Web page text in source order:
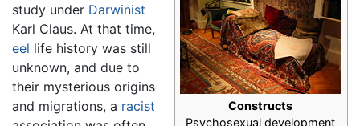
Constructs
Psychosexual development
study under Darwinist
Karl Claus. At that time,
eel life history was still
unknown, and due to
their mysterious origins
and migrations, a racist